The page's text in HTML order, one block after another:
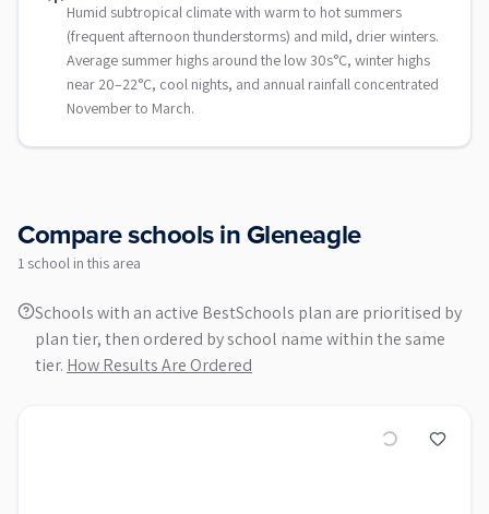
Humid subtropical climate with warm to hot summers
(frequent afternoon thunderstorms) and mild, drier winters.
Average summer highs around the low 30s°C, winter highs
near 20–22°C, cool nights, and annual rainfall concentrated
November to March.
Compare schools inGleneagle
1 school in this area
Schools with an active BestSchools plan are prioritised by
plan tier, then ordered by school name within the same
tier. How Results Are Ordered